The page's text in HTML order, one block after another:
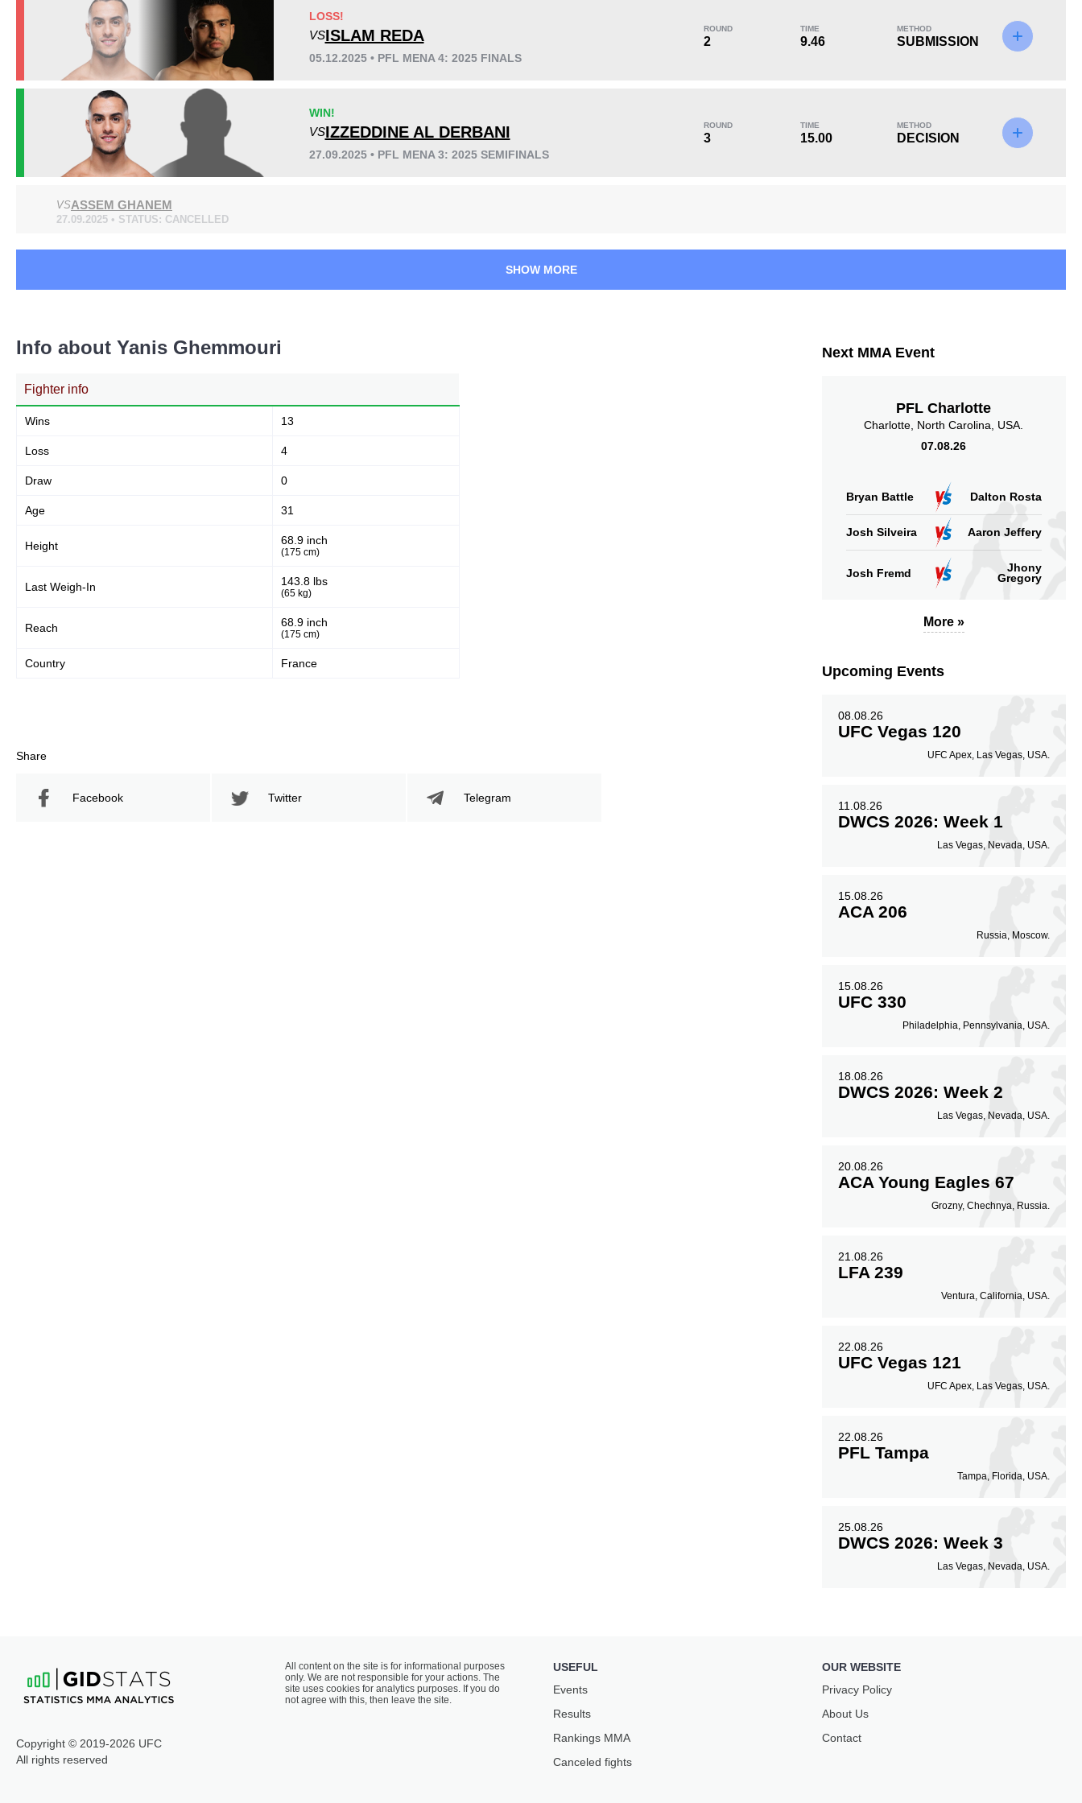
Unknown types wins: Unknown types of losses:
Avg fight time First round finishes
Not defined
LOSS!
VSISLAM REDA
05.12.2025 • PFL MENA 4: 2025 FINALS
ROUND
2
TIME
9.46
METHOD
SUBMISSION
WIN!
VSIZZEDDINE AL DERBANI
27.09.2025 • PFL MENA 3: 2025 SEMIFINALS
ROUND
3
TIME
15.00
METHOD
DECISION
VSASSEM GHANEM
27.09.2025 • STATUS: CANCELLED
SHOW MORE
Info about Yanis Ghemmouri
Fighter info
Wins 13
Loss 4
Draw 0
Age 31
Height 68.9 inch
(175 cm)
Last Weigh-In 143.8 lbs
(65 kg)
Reach 68.9 inch
(175 cm)
Country France
Share
Facebook Twitter Telegram
Next MMA Event
PFL Charlotte
Charlotte, North Carolina, USA.
07.08.26
Bryan Battle Dalton Rosta
Josh Silveira Aaron Jeffery
Josh Fremd
Jhony
Gregory
More »
Upcoming Events
08.08.26
UFC Vegas 120
UFC Apex, Las Vegas, USA.
11.08.26
DWCS 2026: Week 1
Las Vegas, Nevada, USA.
15.08.26
ACA 206
Russia, Moscow.
15.08.26
UFC 330
Philadelphia, Pennsylvania, USA.
18.08.26
DWCS 2026: Week 2
Las Vegas, Nevada, USA.
20.08.26
ACA Young Eagles 67
Grozny, Chechnya, Russia.
21.08.26
LFA 239
Ventura, California, USA.
22.08.26
UFC Vegas 121
UFC Apex, Las Vegas, USA.
22.08.26
PFL Tampa
Tampa, Florida, USA.
25.08.26
DWCS 2026: Week 3
Las Vegas, Nevada, USA.
Copyright © 2019-2026 UFC
All rights reserved
All content on the site is for informational purposes
only. We are not responsible for your actions. The
site uses cookies for analytics purposes. If you do
not agree with this, then leave the site.
USEFUL
Events
Results
Rankings ММА
Canceled fights
OUR WEBSITE
Privacy Policy
About Us
Contact